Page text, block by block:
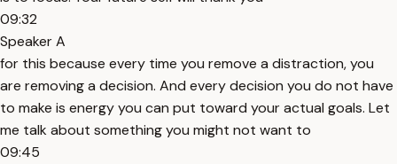
09:32
Speaker A
for this because every time you remove a distraction, you
are removing a decision. And every decision you do not have
to make is energy you can put toward your actual goals. Let
me talk about something you might not want to
09:45